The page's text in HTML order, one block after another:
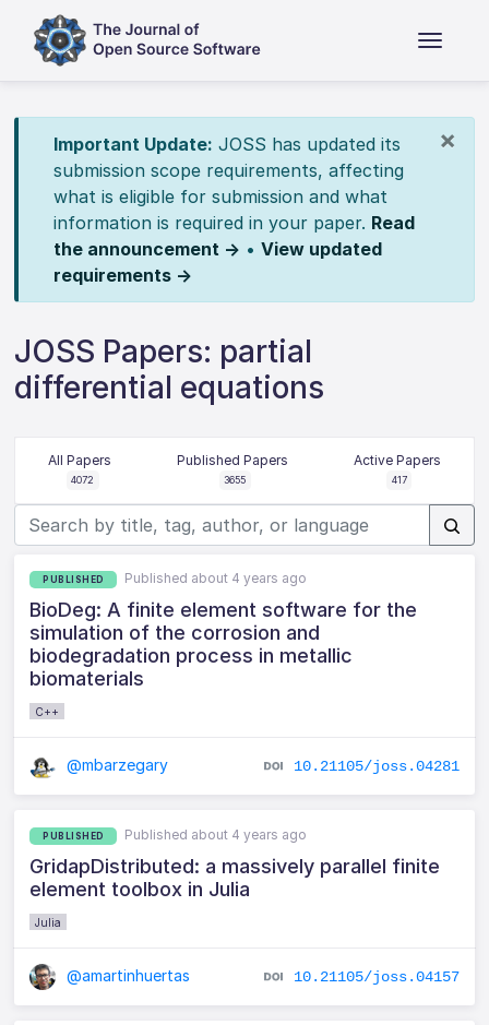
×
Important Update: JOSS has updated its
submission scope requirements, affecting
what is eligible for submission and what
information is required in your paper. Read
the announcement → • View updated
requirements →
JOSS Papers: partial
differential equations
All Papers
4072
Published Papers
3655
Active Papers
417
PUBLISHED Published about 4 years ago
BioDeg: A finite element software for the
simulation of the corrosion and
biodegradation process in metallic
biomaterials
C++
@mbarzegary 10.21105/joss.04281
PUBLISHED Published about 4 years ago
GridapDistributed: a massively parallel finite
element toolbox in Julia
Julia
@amartinhuertas 10.21105/joss.04157